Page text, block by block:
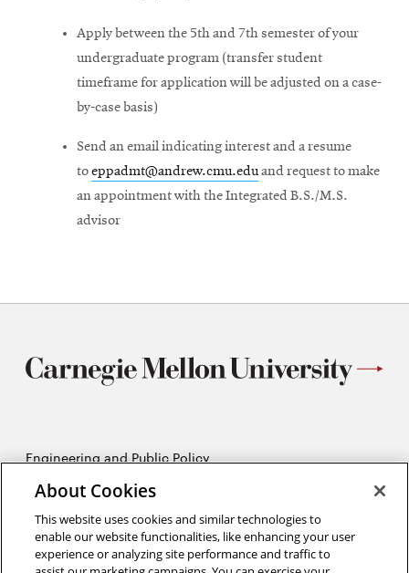
Apply between the 5th and 7th semester of your
undergraduate program (transfer student
timeframe for application will be adjusted on a case-
by-case basis)
Send an email indicating interest and a resume
toeppadmt@andrew.cmu.eduand request to make
an appointment with the Integrated B.S./M.S.
advisor
Engineering and Public Policy
Pittsburgh, PA 15213
412-268-2670
Twitter:@CMU_EPPOpens
About Cookies
This website uses cookies and similar technologies to
enable our website functionalities, like enhancing your user
experience or analyzing site performance and traffic to